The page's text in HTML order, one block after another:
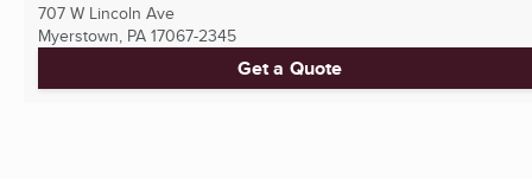
707 W Lincoln Ave
Myerstown, PA 17067-2345
Get a Quote